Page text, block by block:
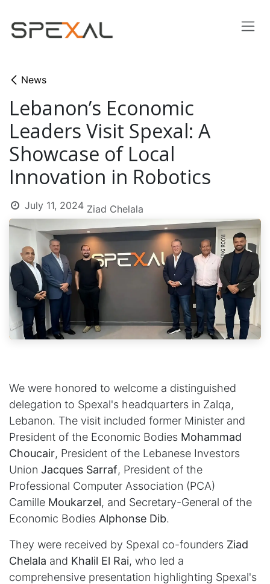
News
Lebanon’s Economic
Leaders Visit Spexal: A
Showcase of Local
Innovation in Robotics
July 11, 2024 Ziad Chelala
We were honored to welcome a distinguished
delegation to Spexal's headquarters in Zalqa,
Lebanon. The visit included former Minister and
President of the Economic Bodies Mohammad
Choucair, President of the Lebanese Investors
Union Jacques Sarraf, President of the
Professional Computer Association (PCA)
Camille Moukarzel, and Secretary-General of the
Economic Bodies Alphonse Dib.
They were received by Spexal co-founders Ziad
Chelala and Khalil El Rai, who led a
comprehensive presentation highlighting Spexal's